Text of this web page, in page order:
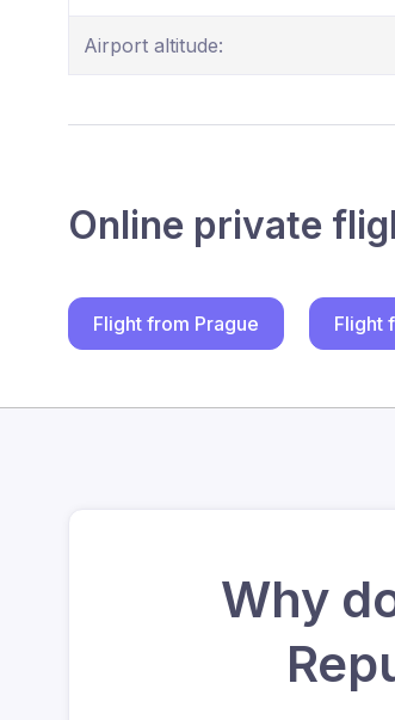
Airport altitude:
Online private
Flight from Prague Flight
Why